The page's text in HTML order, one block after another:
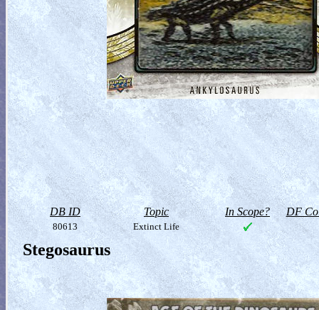
DB ID Topic In Scope? DF
80613 Extinct Life
Stegosaurus